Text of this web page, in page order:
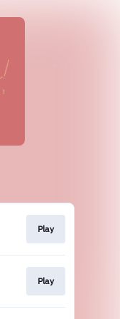
Play
Play